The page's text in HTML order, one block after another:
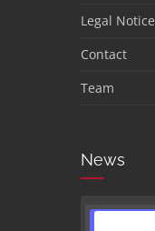
Legal Notice
Contact
Team
News